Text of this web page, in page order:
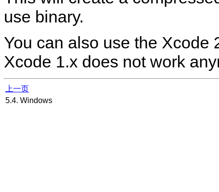
use binary.
You can also use the Xcode
Xcode 1.x does not work
上一页
5.4. Windows